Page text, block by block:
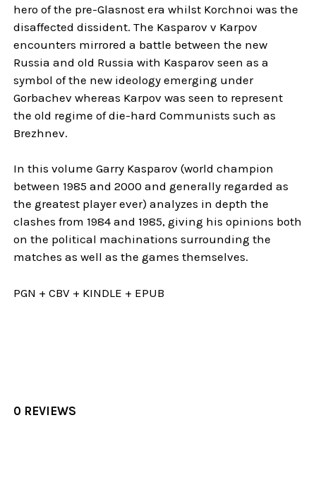
hero of the pre-Glasnost era whilst Korchnoi was the
disaffected dissident. The Kasparov v Karpov
encounters mirrored a battle between the new
Russia and old Russia with Kasparov seen as a
symbol of the new ideology emerging under
Gorbachev whereas Karpov was seen to represent
the old regime of die-hard Communists such as
Brezhnev.
In this volume Garry Kasparov (world champion
between 1985 and 2000 and generally regarded as
the greatest player ever) analyzes in depth the
clashes from 1984 and 1985, giving his opinions both
on the political machinations surrounding the
matches as well as the games themselves.
PGN + CBV + KINDLE + EPUB
0 REVIEWS